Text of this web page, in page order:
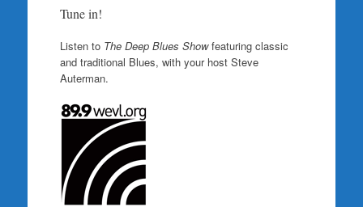
Tune in!
Listen to The Deep Blues Showfeaturing classic
and traditional Blues, with your host Steve
Auterman.